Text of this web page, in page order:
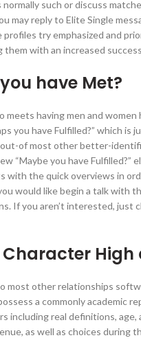
such or discuss
may reply to Elite Single
try emphasized and
them with an increased
have Met?
meets having men and
you have Fulfilled?” which is
of most other better-
“Maybe you have Fulfilled?”
with the quick overviews in
would like begin a talk with
If you aren’t interested, just
High
most other relationships
a commonly academic
including real definitions, age,
as well as choices during